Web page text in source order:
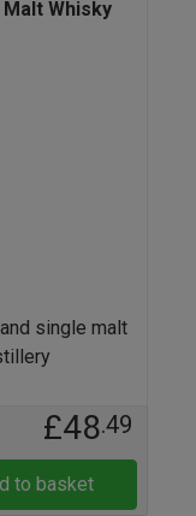
Whisky
single malt
£48.49
to basket